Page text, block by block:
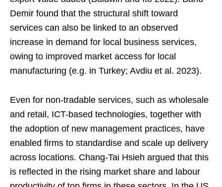
Demir found that the structural shift toward
services can also be linked to an observed
increase in demand for local business services,
owing to improved market access for local
manufacturing (e.g. in Turkey; Avdiu et al. 2023).
Even for non-tradable services, such as wholesale
and retail, ICT-based technologies, together with
the adoption of new management practices, have
enabled firms to standardise and scale up delivery
across locations. Chang-Tai Hsieh argued that this
is reflected in the rising market share and labour